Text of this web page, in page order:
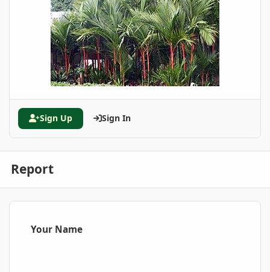
Sign Up Sign In
Report
Your Name